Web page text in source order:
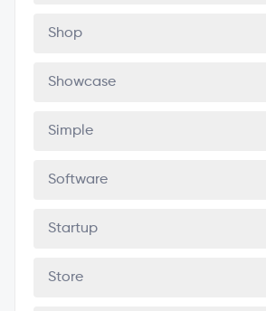
Shop
Showcase
Simple
Software
Startup
Store